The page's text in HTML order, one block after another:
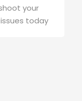
your
today